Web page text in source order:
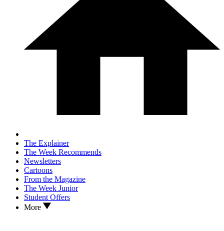
The Explainer
The Week Recommends
Newsletters
Cartoons
From the Magazine
The Week Junior
Student Offers
More